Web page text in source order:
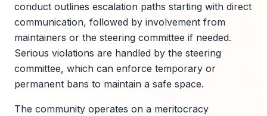
conduct outlines escalation paths starting with direct
communication, followed by involvement from
maintainers or the steering committee if needed.
Serious violations are handled by the steering
committee, which can enforce temporary or
permanent bans to maintain a safe space.
The community operates on a meritocracy